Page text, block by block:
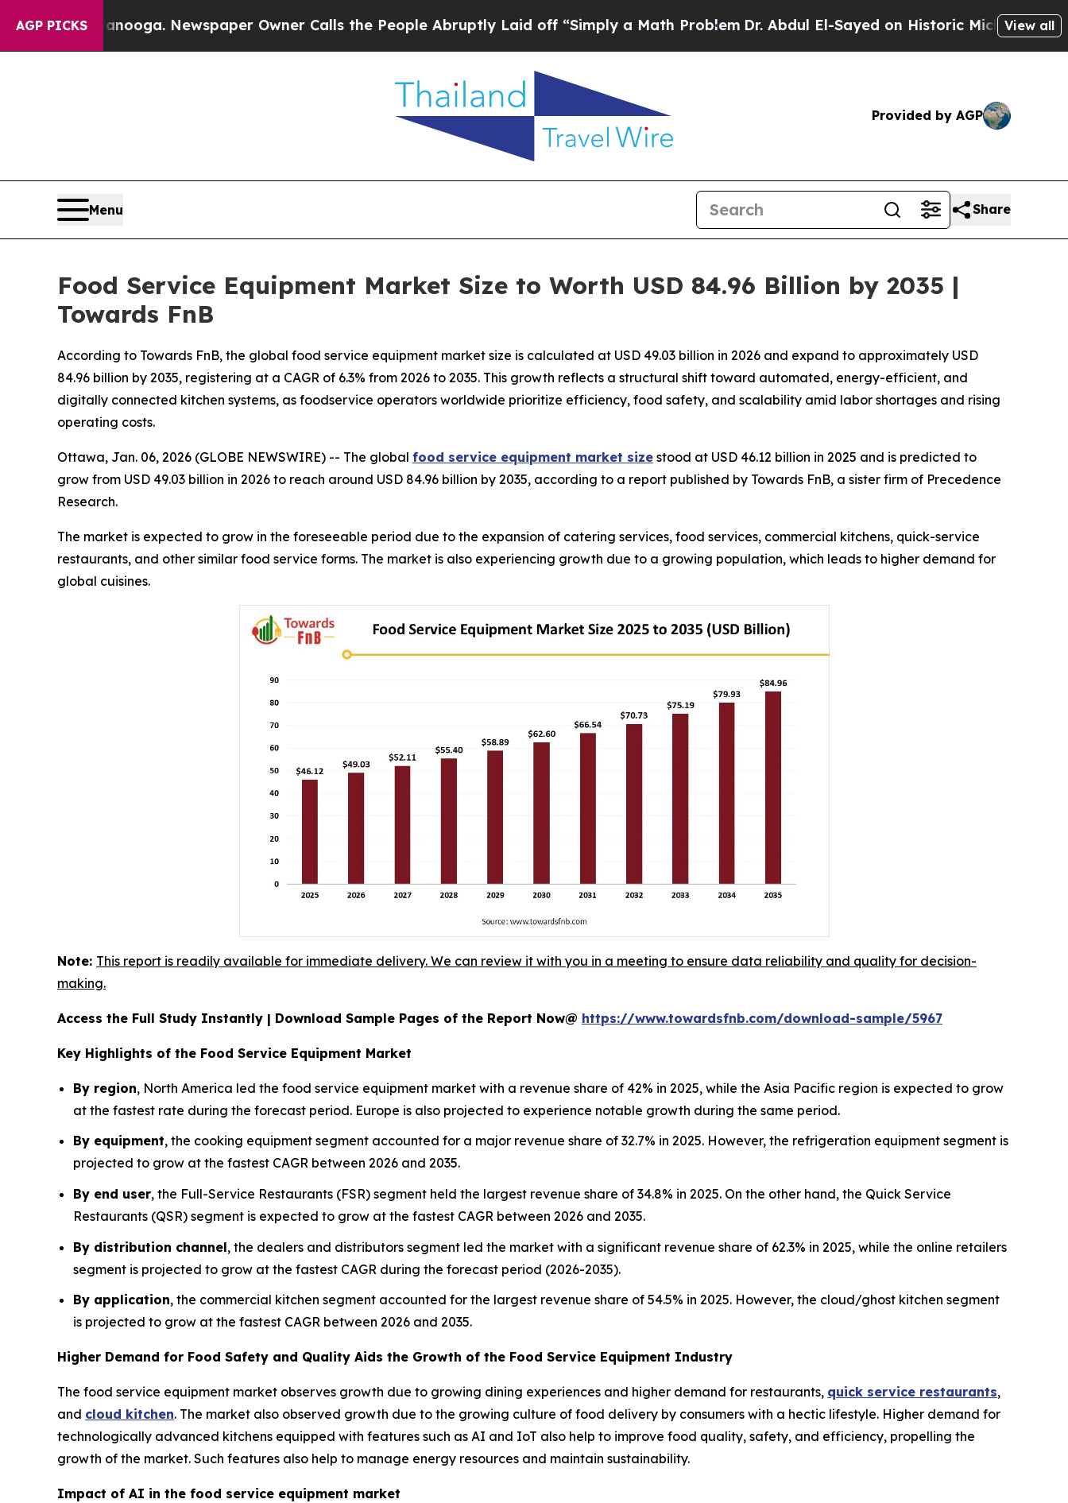
AGP PICKSNewspaper Owner Calls the People Abruptly Laid off “Simply a Math Problem Dr. Abdul El-Sayed on Historic Michigan Win: “People
View all
Provided by AGP
Menu Share
Food Service Equipment Market Size to Worth USD 84.96 Billion by 2035 |
Towards FnB
According to Towards FnB, the global food service equipment market size is calculated at USD 49.03 billion in 2026 and expand to approximately USD
84.96 billion by 2035, registering at a CAGR of 6.3% from 2026 to 2035. This growth reflects a structural shift toward automated, energy-efficient, and
digitally connected kitchen systems, as foodservice operators worldwide prioritize efficiency, food safety, and scalability amid labor shortages and rising
operating costs.
Ottawa, Jan. 06, 2026 (GLOBE NEWSWIRE) -- The global food service equipment market size stood at USD 46.12 billion in 2025 and is predicted to
grow from USD 49.03 billion in 2026 to reach around USD 84.96 billion by 2035, according to a report published by Towards FnB, a sister firm of Precedence
Research.
The market is expected to grow in the foreseeable period due to the expansion of catering services, food services, commercial kitchens, quick-service
restaurants, and other similar food service forms. The market is also experiencing growth due to a growing population, which leads to higher demand for
global cuisines.
Note: This report is readily available for immediate delivery. We can review it with you in a meeting to ensure data reliability and quality for decision-
making.
Access the Full Study Instantly | Download Sample Pages of the Report Now@ https://www.towardsfnb.com/download-sample/5967
Key Highlights of the Food Service Equipment Market
By region, North America led the food service equipment market with a revenue share of 42% in 2025, while the Asia Pacific region is expected to grow
at the fastest rate during the forecast period. Europe is also projected to experience notable growth during the same period.
By equipment, the cooking equipment segment accounted for a major revenue share of 32.7% in 2025. However, the refrigeration equipment segment is
projected to grow at the fastest CAGR between 2026 and 2035.
By end user, the Full-Service Restaurants (FSR) segment held the largest revenue share of 34.8% in 2025. On the other hand, the Quick Service
Restaurants (QSR) segment is expected to grow at the fastest CAGR between 2026 and 2035.
By distribution channel, the dealers and distributors segment led the market with a significant revenue share of 62.3% in 2025, while the online retailers
segment is projected to grow at the fastest CAGR during the forecast period (2026-2035).
By application, the commercial kitchen segment accounted for the largest revenue share of 54.5% in 2025. However, the cloud/ghost kitchen segment
is projected to grow at the fastest CAGR between 2026 and 2035.
Higher Demand for Food Safety and Quality Aids the Growth of the Food Service Equipment Industry
The food service equipment market observes growth due to growing dining experiences and higher demand for restaurants, quick service restaurants,
and cloud kitchen. The market also observed growth due to the growing culture of food delivery by consumers with a hectic lifestyle. Higher demand for
technologically advanced kitchens equipped with features such as AI and IoT also help to improve food quality, safety, and efficiency, propelling the
growth of the market. Such features also help to manage energy resources and maintain sustainability.
Impact of AI in the food service equipment market